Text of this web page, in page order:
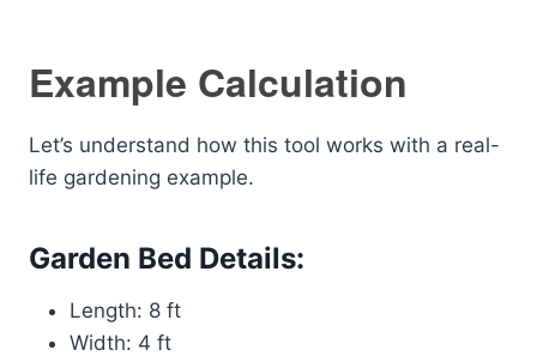
Example Calculation
Let’s understand how this tool works with a real-
life gardening example.
Garden Bed Details:
Length: 8 ft
Width: 4 ft